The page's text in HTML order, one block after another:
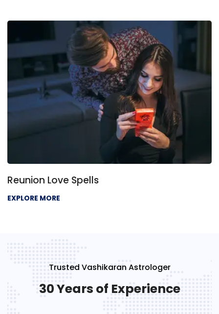
Reunion Love Spells
EXPLORE MORE
Trusted Vashikaran Astrologer
30 Years of Experience